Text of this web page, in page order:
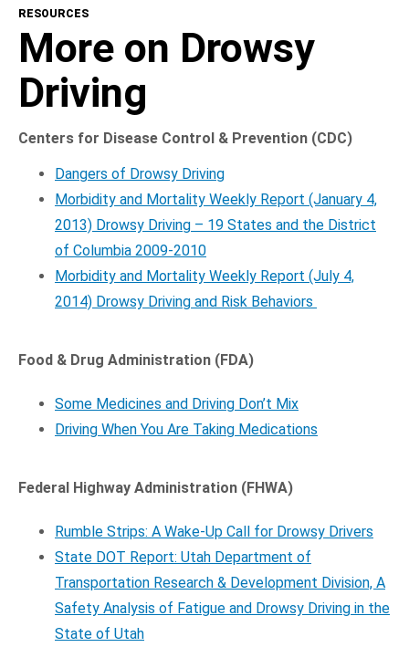
RESOURCES
More on Drowsy
Driving
Centers for Disease Control & Prevention (CDC)
Dangers of Drowsy Driving
Morbidity and Mortality Weekly Report (January 4,
2013) Drowsy Driving – 19 States and the District
of Columbia 2009-2010
Morbidity and Mortality Weekly Report (July 4,
2014) Drowsy Driving and Risk Behaviors
Food & Drug Administration (FDA)
Some Medicines and Driving Don’t Mix
Driving When You Are Taking Medications
Federal Highway Administration (FHWA)
Rumble Strips: A Wake-Up Call for Drowsy Drivers
State DOT Report: Utah Department of
Transportation Research & Development Division, A
Safety Analysis of Fatigue and Drowsy Driving in the
State of Utah